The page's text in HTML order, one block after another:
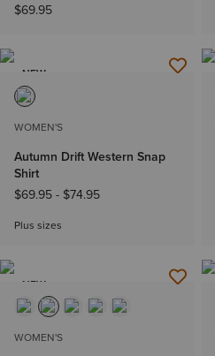
$69.95
NEW
WOMEN'S
Autumn Drift Western Snap
Shirt
$69.95- $74.95
Plus sizes
NEW
WOMEN'S